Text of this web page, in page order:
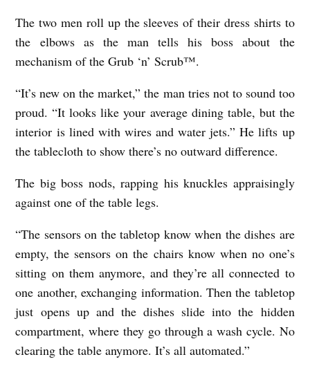
T
The two men roll up the sleeves of their dress shirts to
the elbows as the man tells his boss about the
mechanism of the Grub ‘n’ Scrub™.
“It’s new on the market,” the man tries not to sound too
proud. “It looks like your average dining table, but the
interior is lined with wires and water jets.” He lifts up
the tablecloth to show there’s no outward difference.
The big boss nods, rapping his knuckles appraisingly
against one of the table legs.
“The sensors on the tabletop know when the dishes are
empty, the sensors on the chairs know when no one’s
sitting on them anymore, and they’re all connected to
one another, exchanging information. Then the tabletop
just opens up and the dishes slide into the hidden
compartment, where they go through a wash cycle. No
clearing the table anymore. It’s all automated.”